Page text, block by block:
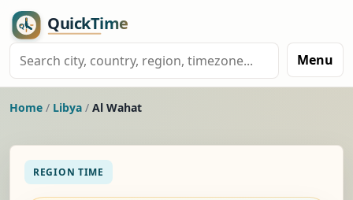
Menu
Home / Libya / Al Wahat
REGION TIME